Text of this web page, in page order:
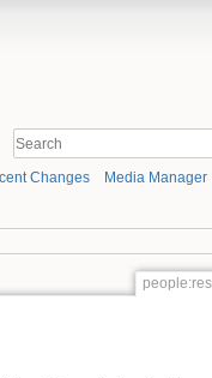
Changes Media Manager